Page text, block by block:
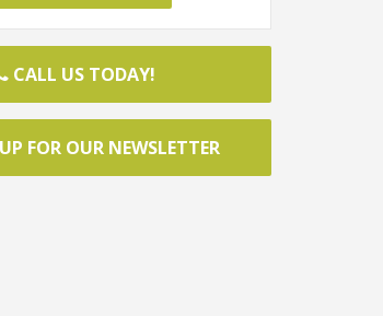
CALL US TODAY!
FOR OUR NEWSLETTER